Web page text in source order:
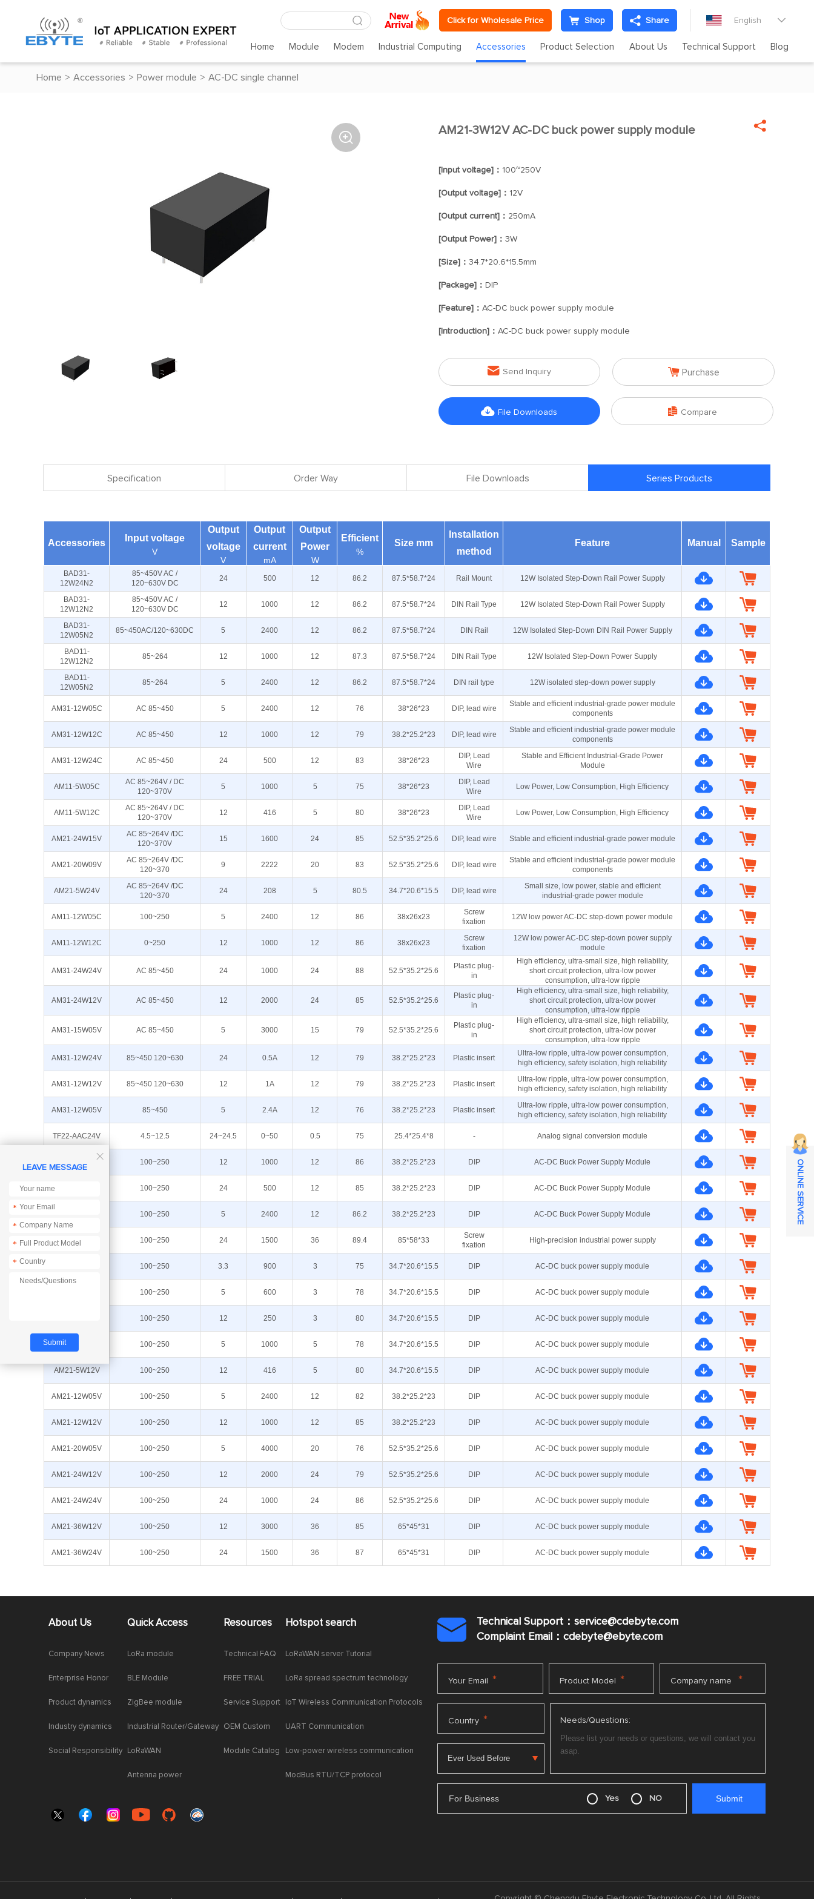
Click for Wholesale Price Shop Share English 
Home Module Modem Industrial Computing Accessories Product Selection About Us Technical Support Blog
Home > Accessories > Power module > AC-DC single channel
 
AM21-3W12V AC-DC buck power supply module 
[Input voltage]： 100~250V
[Output voltage]： 12V
[Output current]： 250mA
[Output Power]： 3W
[Size]： 34.7*20.6*15.5mm
[Package]： DIP
[Feature]： AC-DC buck power supply module
[Introduction]： AC-DC buck power supply module
 Send Inquiry  Purchase
 File Downloads  Compare
Specification Order Way File Downloads Series Products
Accessories Input voltage
V
Output
voltage
V
Output
current
mA
Output
Power
W
Efficient
%
Size mm
Installation
method
Feature Manual Sample
BAD31-
12W24N2
85~450V AC /
120~630V DC
24 500 12 86.2 87.5*58.7*24 Rail Mount 12W Isolated Step-Down Rail Power Supply
BAD31-
12W12N2
85~450V AC /
120~630V DC
12 1000 12 86.2 87.5*58.7*24 DIN Rail Type 12W Isolated Step-Down Rail Power Supply
BAD31-
12W05N2
85~450AC/120~630DC 5 2400 12 86.2 87.5*58.7*24 DIN Rail 12W Isolated Step-Down DIN Rail Power Supply
BAD11-
12W12N2
85~264 12 1000 12 87.3 87.5*58.7*24 DIN Rail Type 12W Isolated Step-Down Power Supply
BAD11-
12W05N2
85~264 5 2400 12 86.2 87.5*58.7*24 DIN rail type 12W isolated step-down power supply
AM31-12W05C AC 85~450 5 2400 12 76 38*26*23 DIP, lead wire
Stable and efficient industrial-grade power module
components
AM31-12W12C AC 85~450 12 1000 12 79 38.2*25.2*23 DIP, lead wire
Stable and efficient industrial-grade power module
components
AM31-12W24C AC 85~450 24 500 12 83 38*26*23
DIP, Lead
Wire
Stable and Efficient Industrial-Grade Power
Module
AM11-5W05C
AC 85~264V / DC
120~370V
5 1000 5 75 38*26*23
DIP, Lead
Wire
Low Power, Low Consumption, High Efficiency
AM11-5W12C
AC 85~264V / DC
120~370V
12 416 5 80 38*26*23
DIP, Lead
Wire
Low Power, Low Consumption, High Efficiency
AM21-24W15V
AC 85~264V /DC
120~370V
15 1600 24 85 52.5*35.2*25.6 DIP, lead wire Stable and efficient industrial-grade power module
AM21-20W09V
AC 85~264V /DC
120~370
9 2222 20 83 52.5*35.2*25.6 DIP, lead wire
Stable and efficient industrial-grade power module
components
AM21-5W24V
AC 85~264V /DC
120~370
24 208 5 80.5 34.7*20.6*15.5 DIP, lead wire
Small size, low power, stable and efficient
industrial-grade power module
AM11-12W05C 100~250 5 2400 12 86 38x26x23
Screw
fixation
12W low power AC-DC step-down power module
AM11-12W12C 0~250 12 1000 12 86 38x26x23
Screw
fixation
12W low power AC-DC step-down power supply
module
AM31-24W24V AC 85~450 24 1000 24 88 52.5*35.2*25.6
Plastic plug-
in
High efficiency, ultra-small size, high reliability,
short circuit protection, ultra-low power
consumption, ultra-low ripple
AM31-24W12V AC 85~450 12 2000 24 85 52.5*35.2*25.6
Plastic plug-
in
High efficiency, ultra-small size, high reliability,
short circuit protection, ultra-low power
consumption, ultra-low ripple
AM31-15W05V AC 85~450 5 3000 15 79 52.5*35.2*25.6
Plastic plug-
in
High efficiency, ultra-small size, high reliability,
short circuit protection, ultra-low power
consumption, ultra-low ripple
AM31-12W24V 85~450 120~630 24 0.5A 12 79 38.2*25.2*23 Plastic insert
Ultra-low ripple, ultra-low power consumption,
high efficiency, safety isolation, high reliability
AM31-12W12V 85~450 120~630 12 1A 12 79 38.2*25.2*23 Plastic insert
Ultra-low ripple, ultra-low power consumption,
high efficiency, safety isolation, high reliability
AM31-12W05V 85~450 5 2.4A 12 76 38.2*25.2*23 Plastic insert
Ultra-low ripple, ultra-low power consumption,
high efficiency, safety isolation, high reliability
TF22-AAC24V 4.5~12.5 24~24.5 0~50 0.5 75 25.4*25.4*8 - Analog signal conversion module
AM11-12W12V 100~250 12 1000 12 86 38.2*25.2*23 DIP AC-DC Buck Power Supply Module
AM21-12W24V 100~250 24 500 12 85 38.2*25.2*23 DIP AC-DC Buck Power Supply Module
100~250 5 2400 12 86.2 38.2*25.2*23 DIP AC-DC Buck Power Supply Module
AP21-36W24N 100~250 24 1500 36 89.4 85*58*33
Screw
fixation
High-precision industrial power supply
100~250 3.3 900 3 75 34.7*20.6*15.5 DIP AC-DC buck power supply module
100~250 5 600 3 78 34.7*20.6*15.5 DIP AC-DC buck power supply module
100~250 12 250 3 80 34.7*20.6*15.5 DIP AC-DC buck power supply module
AM21-5W05V 100~250 5 1000 5 78 34.7*20.6*15.5 DIP AC-DC buck power supply module
AM21-5W12V 100~250 12 416 5 80 34.7*20.6*15.5 DIP AC-DC buck power supply module
AM21-12W05V 100~250 5 2400 12 82 38.2*25.2*23 DIP AC-DC buck power supply module
AM21-12W12V 100~250 12 1000 12 85 38.2*25.2*23 DIP AC-DC buck power supply module
AM21-20W05V 100~250 5 4000 20 76 52.5*35.2*25.6 DIP AC-DC buck power supply module
AM21-24W12V 100~250 12 2000 24 79 52.5*35.2*25.6 DIP AC-DC buck power supply module
AM21-24W24V 100~250 24 1000 24 86 52.5*35.2*25.6 DIP AC-DC buck power supply module
AM21-36W12V 100~250 12 3000 36 85 65*45*31 DIP AC-DC buck power supply module
AM21-36W24V 100~250 24 1500 36 87 65*45*31 DIP AC-DC buck power supply module
About Us
Company News
Enterprise Honor
Product dynamics
Industry dynamics
Social Responsibility
Quick Access
LoRa module
BLE Module
ZigBee module
Industrial Router/Gateway
LoRaWAN
Antenna power
Resources
Technical FAQ
FREE TRIAL
Service Support
OEM Custom
Module Catalog
Hotspot search
LoRaWAN server Tutorial
LoRa spread spectrum technology
IoT Wireless Communication Protocols
UART Communication
Low-power wireless communication
ModBus RTU/TCP protocol

Technical Support：service@cdebyte.com
Complaint Email：cdebyte@ebyte.com
Your Email * Product Model * Company name *
Country * Needs/Questions:
For Business Yes NO

LEAVE MESSAGE
*
*
*
*
ONLINE SERVICE